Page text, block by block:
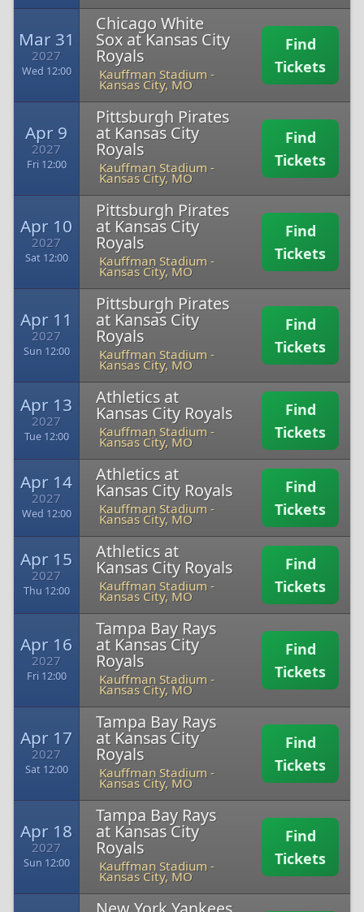
Mar 31
2027
Wed 12:00
Chicago White
Sox at Kansas City
Royals
Kauffman Stadium -
Kansas City, MO
Find
Tickets
Apr 9
2027
Fri 12:00
Pittsburgh Pirates
at Kansas City
Royals
Kauffman Stadium -
Kansas City, MO
Find
Tickets
Apr 10
2027
Sat 12:00
Pittsburgh Pirates
at Kansas City
Royals
Kauffman Stadium -
Kansas City, MO
Find
Tickets
Apr 11
2027
Sun 12:00
Pittsburgh Pirates
at Kansas City
Royals
Kauffman Stadium -
Kansas City, MO
Find
Tickets
Apr 13
2027
Tue 12:00
Athletics at
Kansas City Royals
Kauffman Stadium -
Kansas City, MO
Find
Tickets
Apr 14
2027
Wed 12:00
Athletics at
Kansas City Royals
Kauffman Stadium -
Kansas City, MO
Find
Tickets
Apr 15
2027
Thu 12:00
Athletics at
Kansas City Royals
Kauffman Stadium -
Kansas City, MO
Find
Tickets
Apr 16
2027
Fri 12:00
Tampa Bay Rays
at Kansas City
Royals
Kauffman Stadium -
Kansas City, MO
Find
Tickets
Apr 17
2027
Sat 12:00
Tampa Bay Rays
at Kansas City
Royals
Kauffman Stadium -
Kansas City, MO
Find
Tickets
Apr 18
2027
Sun 12:00
Tampa Bay Rays
at Kansas City
Royals
Kauffman Stadium -
Kansas City, MO
Find
Tickets